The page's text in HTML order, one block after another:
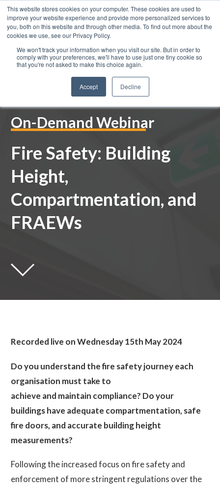
This website stores cookies on your computer. These cookies are used to
improve your website experience and provide more personalized services to
you, both on this website and through other media. To find out more about the
cookies we use, see our Privacy Policy.
We won't track your information when you visit our site. But in order to
comply with your preferences, we'll have to use just one tiny cookie so
that you're not asked to make this choice again.
Accept Decline
0800 883 0334
On-Demand Webinar
Fire Safety: Building
Height,
Compartmentation, and
FRAEWs
Recorded live on Wednesday 15th May 2024
Do you understand the fire safety journey each
organisation must take to
achieve and maintain compliance? Do your
buildings have adequate compartmentation, safe
fire doors, and accurate building height
measurements?
Following the increased focus on fire safety and
enforcement of more stringent regulations over the